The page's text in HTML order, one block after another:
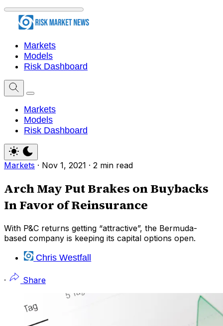
Markets
Models
Risk Dashboard
Markets
Models
Risk Dashboard
Markets · Nov 1, 2021 · 2 min read
Arch May Put Brakes on Buybacks
In Favor of Reinsurance
With P&C returns getting “attractive”, the Bermuda-
based company is keeping its capital options open.
Chris Westfall
· Share